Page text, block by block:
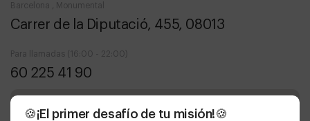
🍪¡El primer desafío de tu misión!🍪
Barcelona , Monumental
Carrer de la Diputació, 455, 08013
Para llamadas (16:00 - 22:00)
60 225 41 90